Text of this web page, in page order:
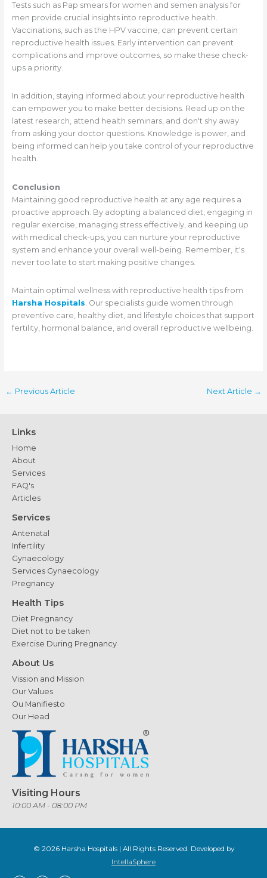
Tests such as Pap smears for women and semen analysis for
men provide crucial insights into reproductive health.
Vaccinations, such as the HPV vaccine, can prevent certain
reproductive health issues. Early intervention can prevent
complications and improve outcomes, so make these check-
ups a priority.
In addition, staying informed about your reproductive health
can empower you to make better decisions. Read up on the
latest research, attend health seminars, and don't shy away
from asking your doctor questions. Knowledge is power, and
being informed can help you take control of your reproductive
health.
Conclusion
Maintaining good reproductive health at any age requires a
proactive approach. By adopting a balanced diet, engaging in
regular exercise, managing stress effectively, and keeping up
with medical check-ups, you can nurture your reproductive
system and enhance your overall well-being. Remember, it's
never too late to start making positive changes.
Maintain optimal wellness with reproductive health tips from
Harsha Hospitals . Our specialists guide women through
preventive care, healthy diet, and lifestyle choices that support
fertility, hormonal balance, and overall reproductive wellbeing.
← Previous Article Next Article →
Links
Home
About
Services
FAQ's
Articles
Services
Antenatal
Infertility
Gynaecology
Services Gynaecology
Pregnancy
Health Tips
Diet Pregnancy
Diet not to be taken
Exercise During Pregnancy
About Us
Vission and Mission
Our Values
Ou Manifiesto
Our Head
Visiting Hours
10:00 AM - 08:00 PM
© 2026 Harsha Hospitals| All Rights Reserved. Developed by
IntellaSphere